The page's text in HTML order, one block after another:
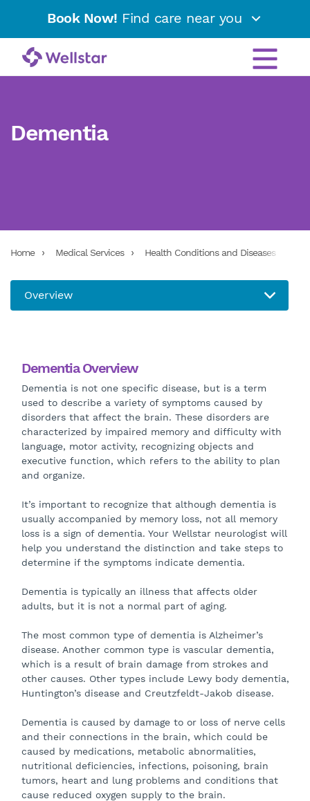
Book Now! Find care near you
Dementia
Home Medical Services Health Conditions and Diseases
Dementia Overview
Dementia is not one specific disease, but is a term
used to describe a variety of symptoms caused by
disorders that affect the brain. These disorders are
characterized by impaired memory and difficulty with
language, motor activity, recognizing objects and
executive function, which refers to the ability to plan
and organize.
It’s important to recognize that although dementia is
usually accompanied by memory loss, not all memory
loss is a sign of dementia. Your Wellstar neurologist will
help you understand the distinction and take steps to
determine if the symptoms indicate dementia.
Dementia is typically an illness that affects older
adults, but it is not a normal part of aging.
The most common type of dementia is Alzheimer’s
disease. Another common type is vascular dementia,
which is a result of brain damage from strokes and
other causes. Other types include Lewy body dementia,
Huntington’s disease and Creutzfeldt-Jakob disease.
Dementia is caused by damage to or loss of nerve cells
and their connections in the brain, which could be
caused by medications, metabolic abnormalities,
nutritional deficiencies, infections, poisoning, brain
tumors, heart and lung problems and conditions that
cause reduced oxygen supply to the brain.